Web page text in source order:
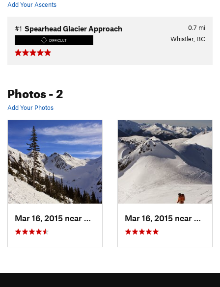
Add Your Ascents
0.7 mi
#1 Spearhead Glacier Approach
DIFFICULT Whistler, BC
Photos- 2
Add Your Photos
Whistler, BC